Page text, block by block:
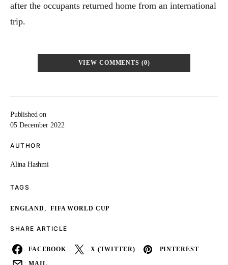
Published on
05 December 2022
AUTHOR
Alina Hashmi
TAGS
ENGLAND , FIFA WORLD CUP
SHARE ARTICLE
FACEBOOK X (TWITTER) PINTEREST
MAIL
after the occupants returned home from an international
trip.
VIEW COMMENTS (0)